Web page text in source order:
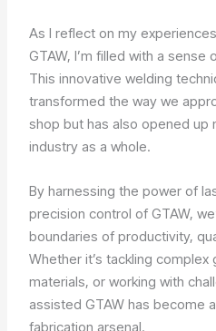
As I reflect on my
GTAW, I’m filled with a
This innovative welding
transformed the way we
shop but has also opened up
industry as a whole.
By harnessing the power of
precision control of GTAW,
boundaries of productivity,
Whether it’s tackling
materials, or working with
assisted GTAW has become
fabrication arsenal.